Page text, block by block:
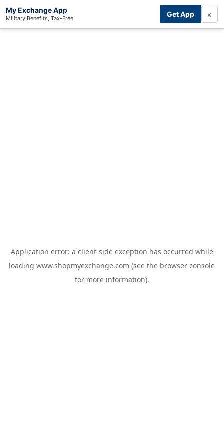
My Exchange App
Military Benefits, Tax-Free Get App ×
Application error: a client-side exception has occurred while
loading www.shopmyexchange.com (see the browser console
for more information).